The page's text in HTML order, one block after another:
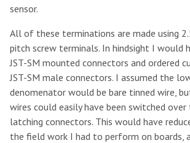
sensor.
All of these terminations are made using
pitch screw terminals. In hindsight I would
JST-SM mounted connectors and ordered
JST-SM male connectors. I assumed the
denomenator would be bare tinned wire,
wires could easily have been switched over
latching connectors. This would have
the field work I had to perform on boards,